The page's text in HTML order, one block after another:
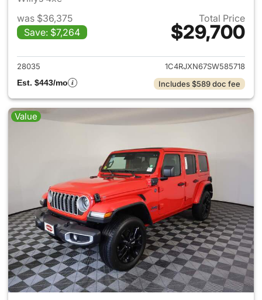
was $36,375
Save: $7,264
Total Price
$29,700
View details for 2025 Jeep
28035
1C4RJXN67SW585718
Est. $443/mo
Includes $589 doc fee
Value